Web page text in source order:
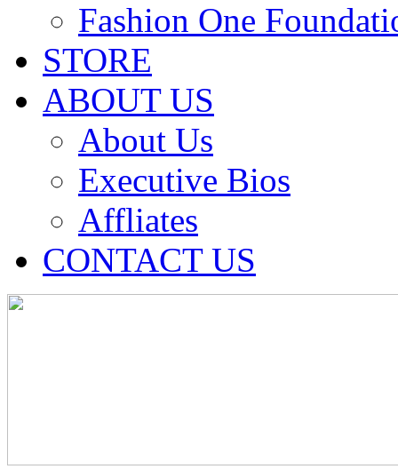
Fashion One
STORE
ABOUT US
About Us
Executive Bios
Affliates
CONTACT US